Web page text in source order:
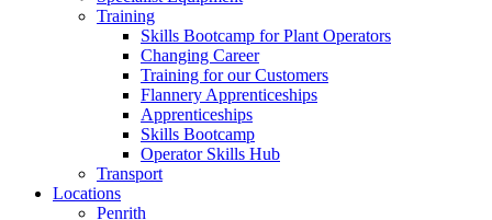
Training
Skills Bootcamp for Plant Operators
Changing Career
Training for our Customers
Flannery Apprenticeships
Apprenticeships
Skills Bootcamp
Operator Skills Hub
Transport
Locations
Penrith